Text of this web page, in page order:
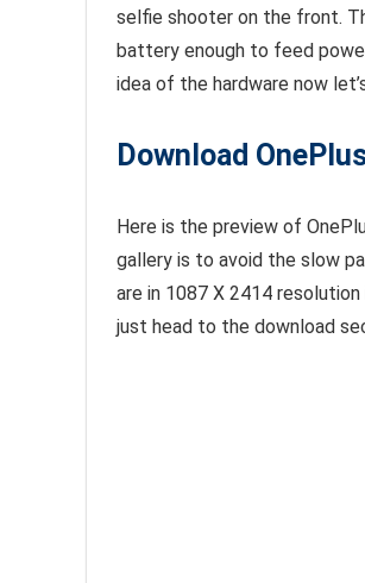
selfie shooter on the front.
battery enough to feed
idea of the hardware now
Download
Here is the preview of
gallery is to avoid the slow
are in 1087 X 2414
just head to the download